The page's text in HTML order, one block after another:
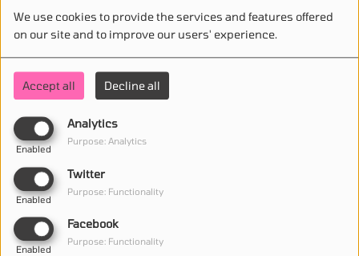
We use cookies to provide the services and features offered
on our site and to improve our users' experience.
Accept all Decline all
Analytics
Enabled
Purpose: Analytics
Twitter
Enabled
Purpose: Functionality
Facebook
Enabled
Purpose: Functionality
STAY IN TOUCH WITH US
(First name is required )
(Email is required. )